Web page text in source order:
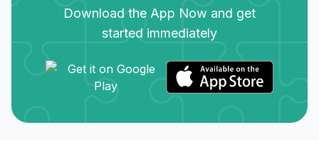
Download the App Now and get
started immediately